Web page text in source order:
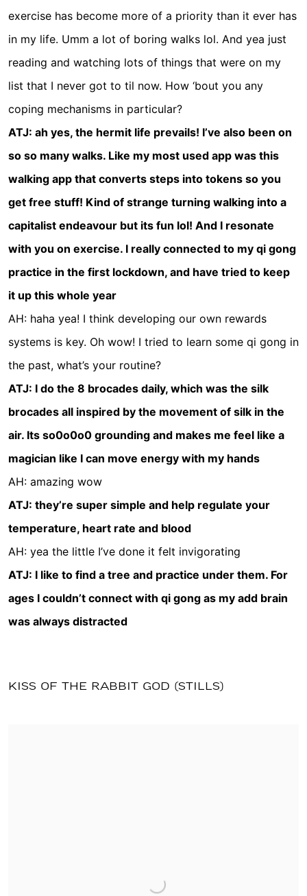
exercise has become more of a priority than it ever has
in my life. Umm a lot of boring walks lol. And yea just
reading and watching lots of things that were on my
list that I never got to til now. How ‘bout you any
coping mechanisms in particular?
ATJ: ah yes, the hermit life prevails! I’ve also been on
so so many walks. Like my most used app was this
walking app that converts steps into tokens so you
get free stuff! Kind of strange turning walking into a
capitalist endeavour but its fun lol! And I resonate
with you on exercise. I really connected to my qi gong
practice in the first lockdown, and have tried to keep
it up this whole year
AH: haha yea! I think developing our own rewards
systems is key. Oh wow! I tried to learn some qi gong in
the past, what’s your routine?
ATJ: I do the 8 brocades daily, which was the silk
brocades all inspired by the movement of silk in the
air. Its so0o0o0 grounding and makes me feel like a
magician like I can move energy with my hands
AH: amazing wow
ATJ: they’re super simple and help regulate your
temperature, heart rate and blood
AH: yea the little I’ve done it felt invigorating
ATJ: I like to find a tree and practice under them. For
ages I couldn’t connect with qi gong as my add brain
was always distracted
KISS OF THE RABBIT GOD (STILLS)